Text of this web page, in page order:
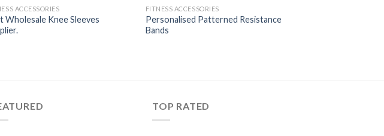
ACCESSORIES
Wholesale Knee Sleeves
FITNESS ACCESSORIES
Personalised Patterned Resistance
Bands
TOP RATED